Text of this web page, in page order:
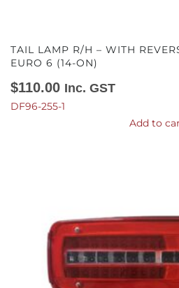
TAIL LAMP R/H – WITH
EURO 6 (14-ON)
$110.00 Inc. GST
DF96-255-1
Add to